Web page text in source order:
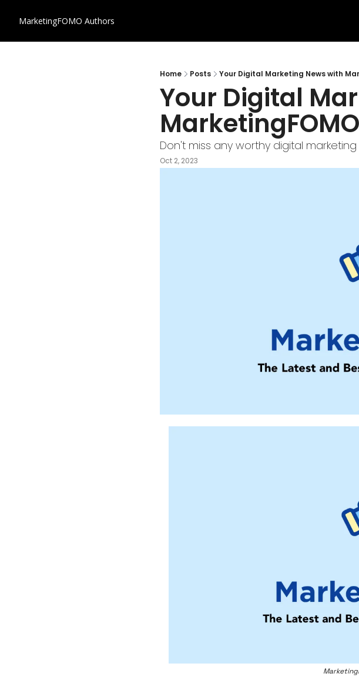
MarketingFOMO Authors
Home Posts Your Digital Marketing News with
Your Digital
Don't miss any worthy digital
Oct 2, 2023